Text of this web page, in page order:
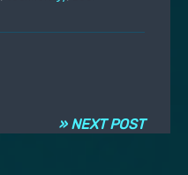
» NEXT POST